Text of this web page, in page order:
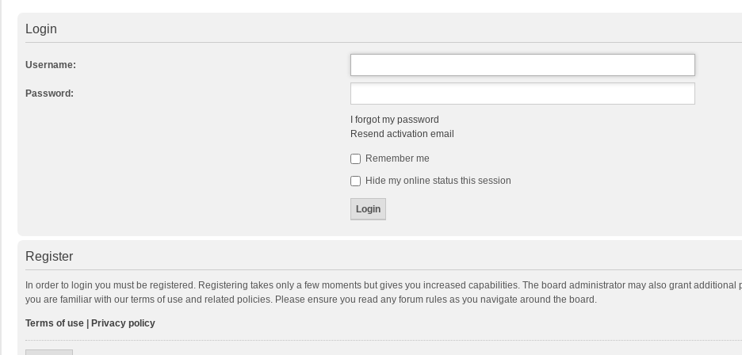
Login
Username:
Password:
I forgot my password
Resend activation email
Remember me
Hide my online status this session
Register
In order to login you must be registered. Registering takes only a few moments but gives you increased capabilities. The board administrator may also grant
you are familiar with our terms of use and related policies. Please ensure you read any forum rules as you navigate around the board.
Terms of use Privacy policy